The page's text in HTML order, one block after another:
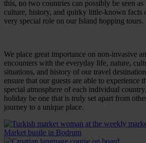
this, no two countries can possibly be seen
culture, history, and quirky little-known facts
very special role on our Island hopping tours.
We place great importance on non-invasive
encounters with the everyday life, nature,
situations, and history of our travel
ensure that our guests are able to experience
special atmosphere of each individual
holiday be one that is truly set apart from
journey to a unique place.
Market bustle in Bodrum